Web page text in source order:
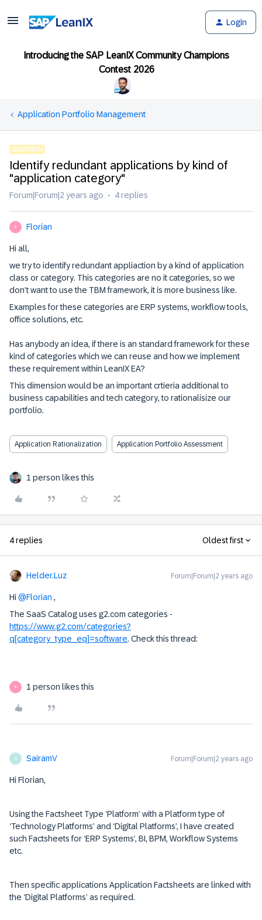
Login
Introducing the SAP LeanIX Community Champions
Contest 2026
Application Portfolio Management
QUESTION
Identify redundant applications by kind of
"application category"
Forum|Forum|2 years ago 4 replies
F Florian
Hi all,
we try to identify redundant appliaction by a kind of application
class or category. This categories are no it categories, so we
don’t want to use the TBM framework, it is more business like.
Examples for these categories are ERP systems, workflow tools,
office solutions, etc.
Has anybody an idea, if there is an standard framework for these
kind of categories which we can reuse and how we implement
these requirement within LeanIX EA?
This dimension would be an important crtieria additional to
business capabilities and tech category, to rationalisize our
portfolio.
Application Rationalization Application Portfolio Assessment
1 person likes this
4 replies Oldest first
Helder.Luz Forum|Forum|2 years ago
Hi@Florian ,
The SaaS Catalog uses g2.com categories -
https://www.g2.com/categories?
q[category_type_eq]=software. Check this thread:
F 1 person likes this
S SairamV Forum|Forum|2 years ago
Hi Florian,
Using the Factsheet Type ‘Platform’ with a Platform type of
‘Technology Platforms’ and ‘Digital Platforms’, I have created
such Factsheets for ‘ERP Systems’, BI, BPM, Workflow Systems
etc.
Then specific applications Application Factsheets are linked with
the ‘Digital Platforms’ as required.